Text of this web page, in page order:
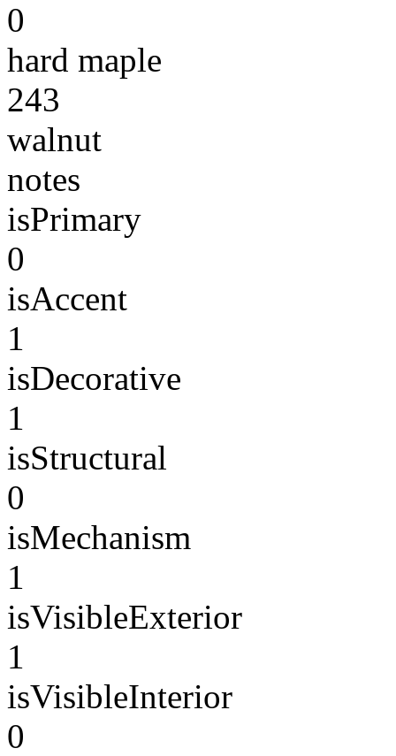
0
hard maple
243
walnut
notes
isPrimary
0
isAccent
1
isDecorative
1
isStructural
0
isMechanism
1
isVisibleExterior
1
isVisibleInterior
0